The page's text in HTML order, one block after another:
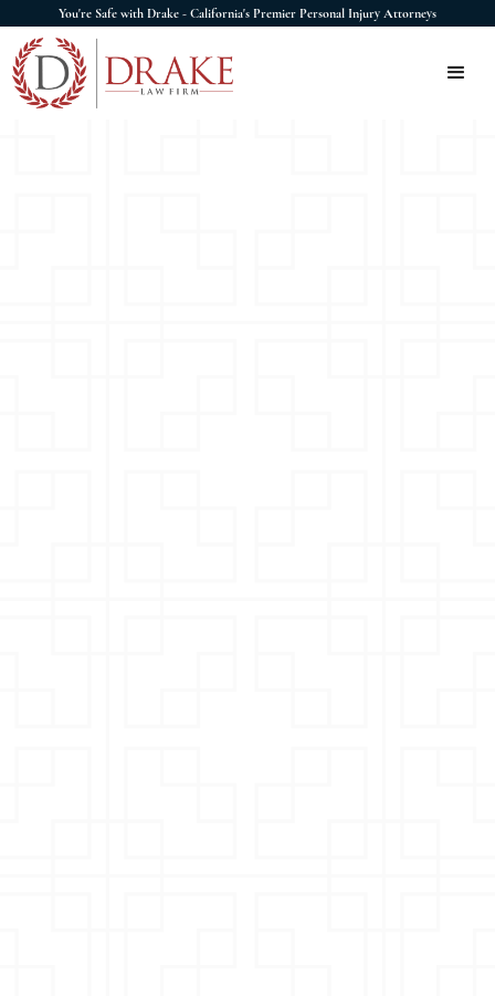
You're Safe with Drake - California's Premier Personal Injury Attorneys